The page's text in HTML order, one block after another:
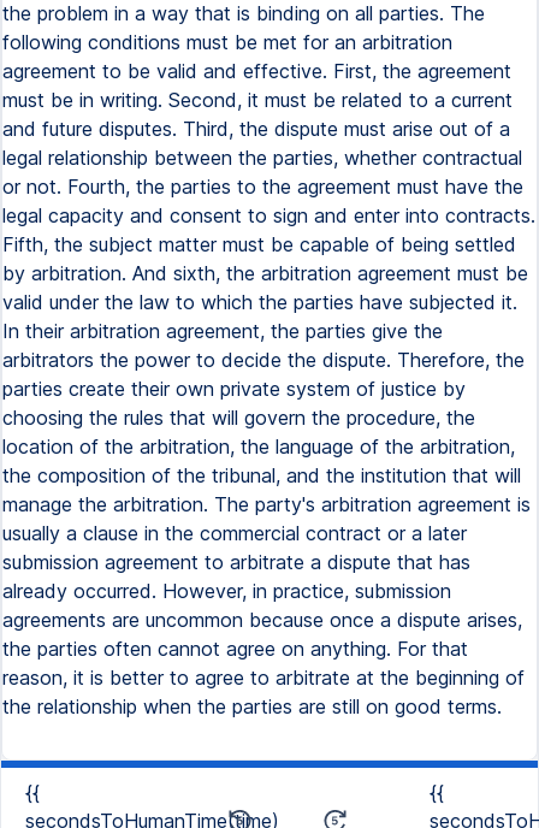
the problem in a way that is binding on all parties. The
following conditions must be met for an arbitration
agreement to be valid and effective. First, the agreement
must be in writing. Second, it must be related to a current
and future disputes. Third, the dispute must arise out of a
legal relationship between the parties, whether contractual
or not. Fourth, the parties to the agreement must have the
legal capacity and consent to sign and enter into contracts.
Fifth, the subject matter must be capable of being settled
by arbitration. And sixth, the arbitration agreement must be
valid under the law to which the parties have subjected it.
In their arbitration agreement, the parties give the
arbitrators the power to decide the dispute. Therefore, the
parties create their own private system of justice by
choosing the rules that will govern the procedure, the
location of the arbitration, the language of the arbitration,
the composition of the tribunal, and the institution that will
manage the arbitration. The party's arbitration agreement is
usually a clause in the commercial contract or a later
submission agreement to arbitrate a dispute that has
already occurred. However, in practice, submission
agreements are uncommon because once a dispute arises,
the parties often cannot agree on anything. For that
reason, it is better to agree to arbitrate at the beginning of
the relationship when the parties are still on good terms.
{{
secondsToHumanTime(time)
{{